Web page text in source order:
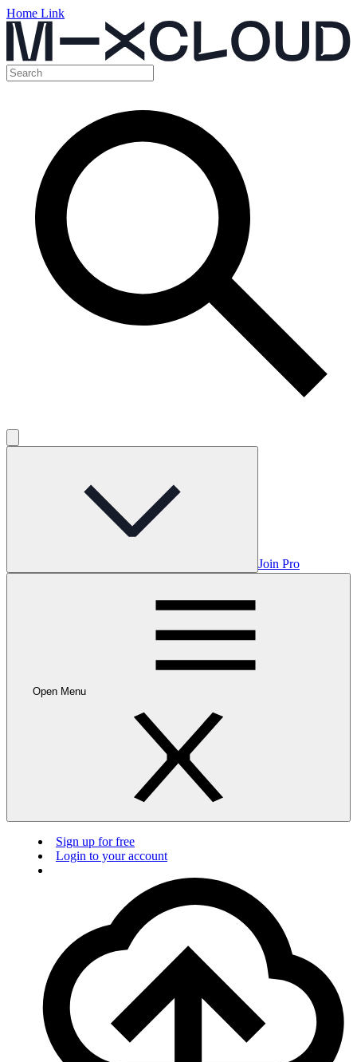
Home Link
Join Pro
Open Menu
Sign up for free
Login to your account